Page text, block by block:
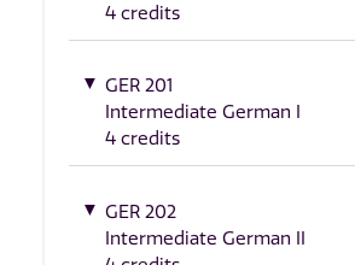
4 credits
GER 201
Intermediate German I
4 credits
GER 202
Intermediate German II